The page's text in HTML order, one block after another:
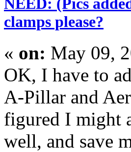
clamps please?
« on: May 09,
OK, I have to
A-Pillar and
figured I might
well, and save